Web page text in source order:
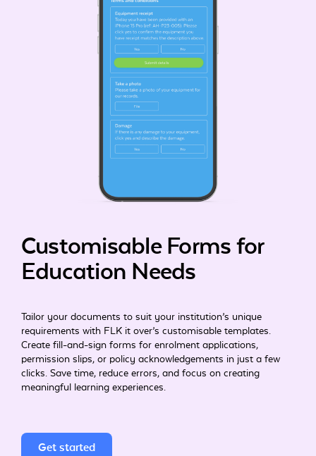
Customisable Forms for
Education Needs
Tailor your documents to suit your institution’s unique
requirements with FLK it over’s customisable templates.
Create fill-and-sign forms for enrolment applications,
permission slips, or policy acknowledgements in just a few
clicks. Save time, reduce errors, and focus on creating
meaningful learning experiences.
Get started